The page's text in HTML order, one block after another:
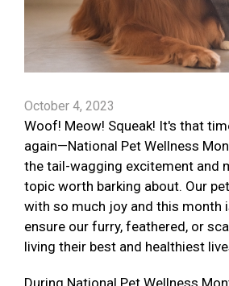
October 4, 2023
Woof! Meow! Squeak! It's that
again—National Pet Wellness
the tail-wagging excitement and
topic worth barking about. Our
with so much joy and this month
ensure our furry, feathered, or
living their best and healthiest